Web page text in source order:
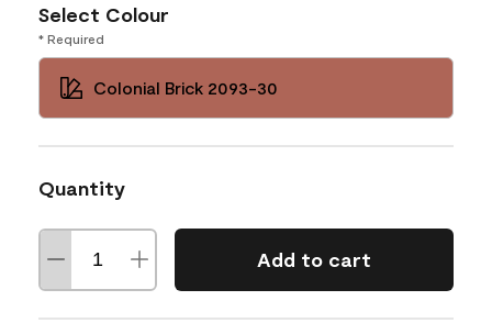
Select Colour
* Required
Colonial Brick 2093-30
Quantity
Add to cart